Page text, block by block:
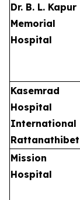
Dr. B. L. Kapur
Memorial
Hospital
Kasemrad
Hospital
International
Rattanathibet
Mission
Hospital